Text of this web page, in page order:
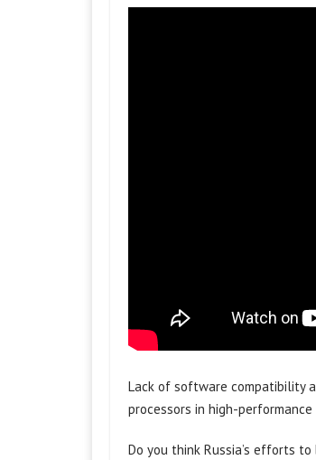
Lack of software compatibility
processors in high-performance
Do you think Russia’s efforts